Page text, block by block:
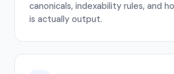
canonicals, indexability rules, and
is actually output.